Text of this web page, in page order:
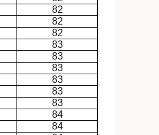
82
82
82
83
83
83
83
83
83
84
84